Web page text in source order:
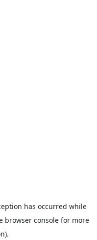
has occurred while
browser consolefor more